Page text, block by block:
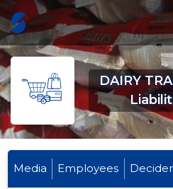
DAIRY
Media Employees